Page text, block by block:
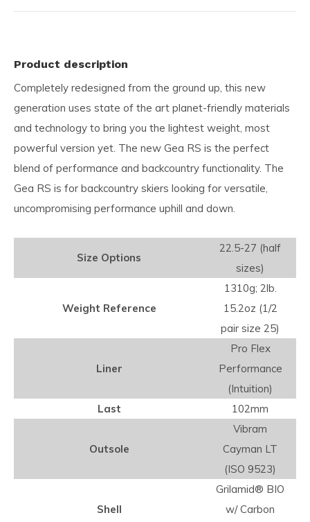
Product description
Completely redesigned from the ground up, this new
generation uses state of the art planet-friendly materials
and technology to bring you the lightest weight, most
powerful version yet. The new Gea RS is the perfect
blend of performance and backcountry functionality. The
Gea RS is for backcountry skiers looking for versatile,
uncompromising performance uphill and down.
Size Options
22.5-27 (half
sizes)
Weight Reference
1310g; 2lb.
15.2oz (1/2
pair size 25)
Liner
Pro Flex
Performance
(Intuition)
Last
102mm
Outsole
Vibram
Cayman LT
(ISO 9523)
Shell
Grilamid® BIO
w/ Carbon